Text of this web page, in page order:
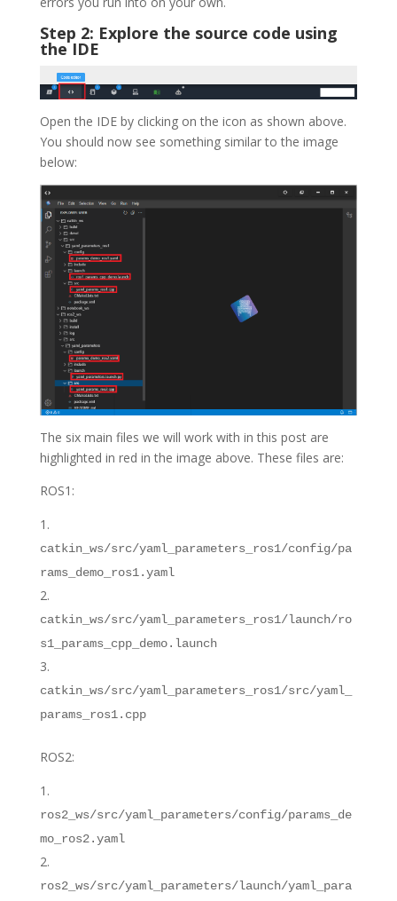
Step 2: Explore the source code using
the IDE
Open the IDE by clicking on the icon as shown above.
You should now see something similar to the image
below:
The six main files we will work with in this post are
highlighted in red in the image above. These files are:
ROS1:
catkin_ws/src/yaml_parameters_ros1/config/pa
rams_demo_ros1.yaml
catkin_ws/src/yaml_parameters_ros1/launch/ro
s1_params_cpp_demo.launch
catkin_ws/src/yaml_parameters_ros1/src/yaml_
params_ros1.cpp
ROS2:
ros2_ws/src/yaml_parameters/config/params_de
mo_ros2.yaml
ros2_ws/src/yaml_parameters/launch/yaml_para